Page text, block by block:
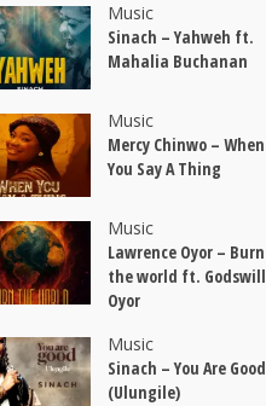
Music
Sinach – Yahweh ft.
Mahalia Buchanan
Music
Mercy Chinwo – When
You Say A Thing
Music
Lawrence Oyor – Burn
the world ft. Godswill
Oyor
Music
Sinach – You Are Good
(Ulungile)